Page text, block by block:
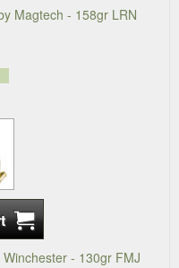
Magtech - 158gr LRN
- 130gr FMJ